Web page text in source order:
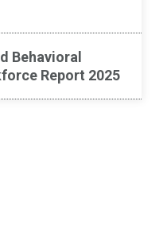
Behavioral
Report 2025